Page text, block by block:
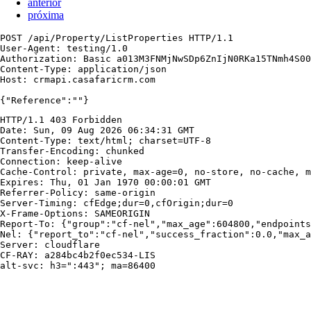
próxima
POST /api/Property/ListProperties HTTP/1.1
User-Agent: testing/1.0
Authorization: Basic
Content-Type: application/json
Host: crmapi.casafaricrm.com
{"Reference":""}
HTTP/1.1 403 Forbidden
Date: Sun, 09 Aug 2026 06:34:31 GMT
Content-Type: text/html; charset=UTF-8
Transfer-Encoding: chunked
Connection: keep-alive
Cache-Control: private, max-age=0, no-store, no-cache,
Expires: Thu, 01 Jan 1970 00:00:01 GMT
Referrer-Policy: same-origin
Server-Timing: cfEdge;dur=0,cfOrigin;dur=0
X-Frame-Options: SAMEORIGIN
Report-To: {"group":"cf-
Nel: {"report_to":"cf-
Server: cloudflare
CF-RAY: a284bc4b2f0ec534-LIS
alt-svc: h3=":443"; ma=86400